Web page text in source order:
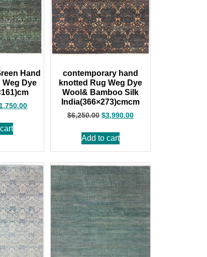
Hand
Weg Dye
contemporary hand
knotted Rug Weg Dye
Wool& Bamboo Silk
India(366×273)cmcm
$6,250.00 $3,990.00
Add to cart